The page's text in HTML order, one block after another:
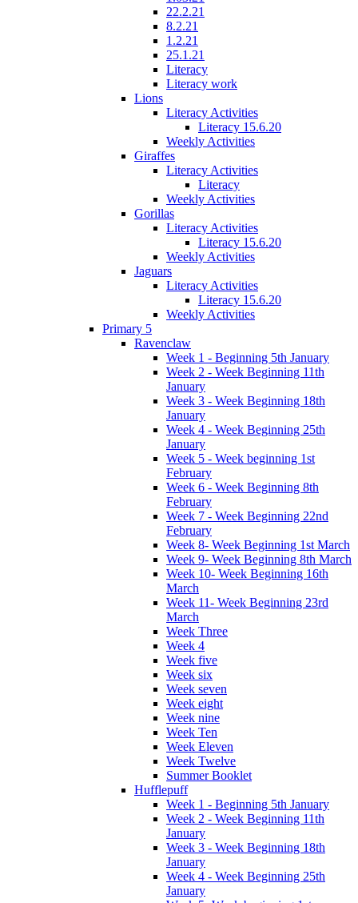
22.2.21
8.2.21
1.2.21
25.1.21
Literacy
Literacy work
Lions
Literacy Activities
Literacy 15.6.20
Weekly Activities
Giraffes
Literacy Activities
Literacy
Weekly Activities
Gorillas
Literacy Activities
Literacy 15.6.20
Weekly Activities
Jaguars
Literacy Activities
Literacy 15.6.20
Weekly Activities
Primary 5
Ravenclaw
Week 1 - Beginning 5th January
Week 2 - Week Beginning 11th
January
Week 3 - Week Beginning 18th
January
Week 4 - Week Beginning 25th
January
Week 5 - Week beginning 1st
February
Week 6 - Week Beginning 8th
February
Week 7 - Week Beginning 22nd
February
Week 8- Week Beginning 1st March
Week 9- Week Beginning 8th March
Week 10- Week Beginning 16th
March
Week 11- Week Beginning 23rd
March
Week Three
Week 4
Week five
Week six
Week seven
Week eight
Week nine
Week Ten
Week Eleven
Week Twelve
Summer Booklet
Hufflepuff
Week 1 - Beginning 5th January
Week 2 - Week Beginning 11th
January
Week 3 - Week Beginning 18th
January
Week 4 - Week Beginning 25th
January